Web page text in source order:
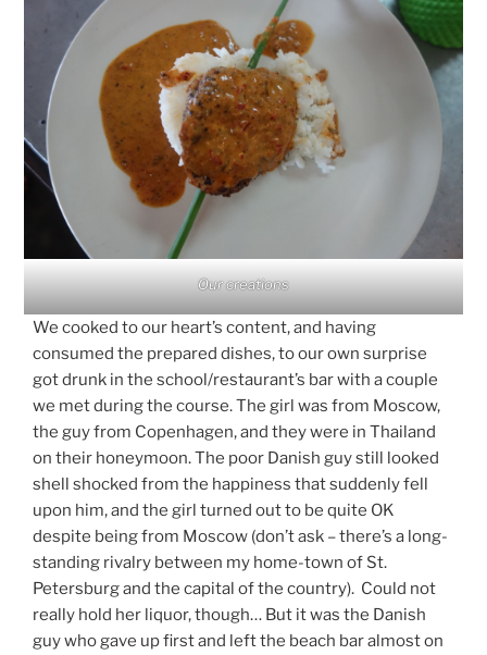
Our creations
We cooked to our heart’s content, and having
consumed the prepared dishes, to our own surprise
got drunk in the school/restaurant’s bar with a couple
we met during the course. The girl was from Moscow,
the guy from Copenhagen, and they were in Thailand
on their honeymoon. The poor Danish guy still looked
shell shocked from the happiness that suddenly fell
upon him, and the girl turned out to be quite OK
despite being from Moscow (don’t ask – there’s a long-
standing rivalry between my home-town of St.
Petersburg and the capital of the country). Could not
really hold her liquor, though… But it was the Danish
guy who gave up first and left the beach bar almost on